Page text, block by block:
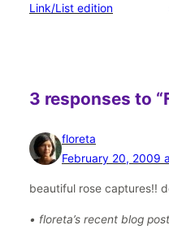
Link/List edition
3 responses to
floreta
February 20, 2009
beautiful rose captures!!
• floreta’s recent blog